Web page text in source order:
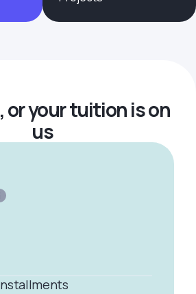
or your tuition is on
us